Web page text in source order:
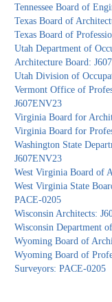
Tennessee Board of
Texas Board of
Texas Board of
Utah Department of
Architecture Board:
Utah Division of
Vermont Office of
J607ENV23
Virginia Board for
Virginia Board for
Washington State
J607ENV23
West Virginia Board of
West Virginia State
PACE-0205
Wisconsin Architects:
Wisconsin Department
Wyoming Board of
Wyoming Board of
Surveyors: PACE-0205